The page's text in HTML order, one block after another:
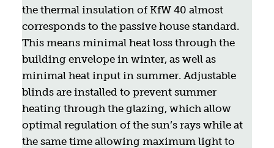
the thermal insulation of KfW 40 almost
corresponds to the passive house standard.
This means minimal heat loss through the
building envelope in winter, as well as
minimal heat input in summer. Adjustable
blinds are installed to prevent summer
heating through the glazing, which allow
optimal regulation of the sun’s rays while at
the same time allowing maximum light to